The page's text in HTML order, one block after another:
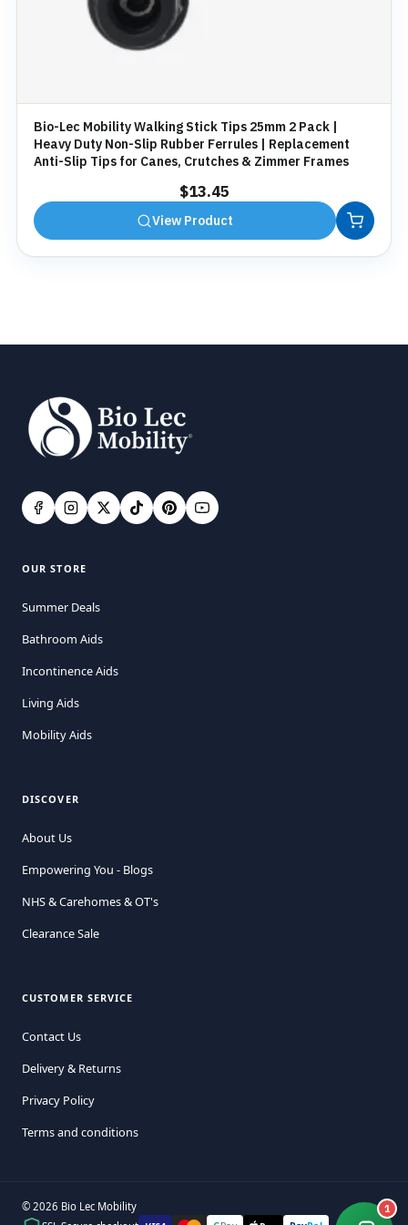
Bio-Lec Mobility Walking Stick Tips 25mm 2 Pack |
Heavy Duty Non-Slip Rubber Ferrules | Replacement
Anti-Slip Tips for Canes, Crutches & Zimmer Frames
$13.45
View Product
OUR STORE
Summer Deals
Bathroom Aids
Incontinence Aids
Living Aids
Mobility Aids
DISCOVER
About Us
Empowering You - Blogs
NHS & Carehomes & OT's
Clearance Sale
CUSTOMER SERVICE
Contact Us
Delivery & Returns
Privacy Policy
Terms and conditions
© 2026 Bio Lec Mobility
1